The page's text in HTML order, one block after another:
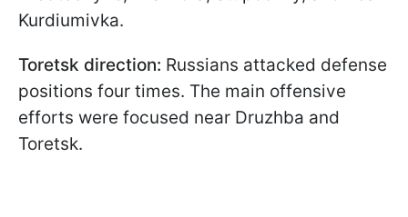
Kurdiumivka.
Toretsk direction: Russians attacked defense
positions four times. The main offensive
efforts were focused near Druzhba and
Toretsk.